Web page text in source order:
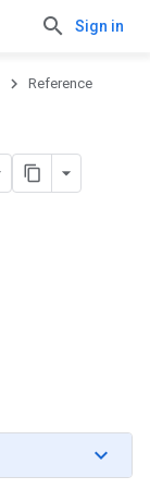
Sign in
Reference